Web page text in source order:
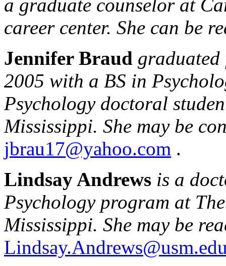
a graduate counselor at
career center. She can be
Jennifer Braud
2005 with a BS in
Psychology doctoral
Mississippi. She may be
jbrau17@yahoo.com .
Lindsay Andrews is a
Psychology program at
Mississippi. She may be